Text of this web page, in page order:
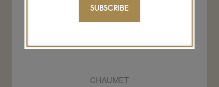
CHAUMET
SUBSCRIBE